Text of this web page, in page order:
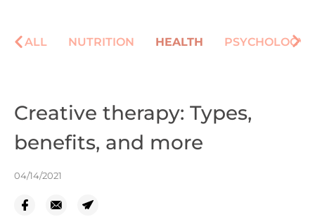
ALL NUTRITION HEALTH PSYCHOLOGY
Creative therapy: Types,
benefits, and more
04/14/2021